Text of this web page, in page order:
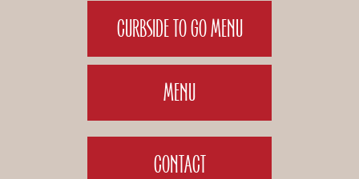
CURBSIDE TO GO MENU
MENU
CONTACT